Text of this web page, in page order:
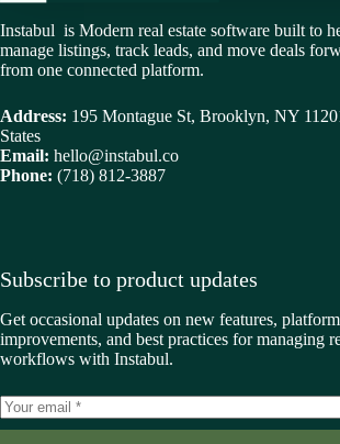
Instabul is Modern real estate software built to
manage listings, track leads, and move deals
from one connected platform.
Address: 195 Montague St, Brooklyn, NY
States
Email: hello@instabul.co
Phone: (718) 812-3887
Subscribe to product updates
Get occasional updates on new features, platform
improvements, and best practices for managing
workflows with Instabul.